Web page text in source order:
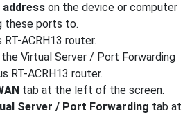
on the device or computer
these ports to.
ACRH13 router.
Virtual Server / Port Forwarding
RT-ACRH13 router.
tab at the left of the screen.
Server / Port Forwarding tab at